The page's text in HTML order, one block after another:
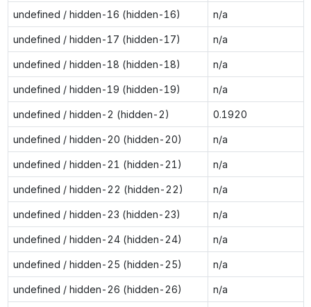
undefined / hidden-16 (hidden-16) n/a
undefined / hidden-17 (hidden-17) n/a
undefined / hidden-18 (hidden-18) n/a
undefined / hidden-19 (hidden-19) n/a
undefined / hidden-2 (hidden-2) 0.1920
undefined / hidden-20 (hidden-20) n/a
undefined / hidden-21 (hidden-21) n/a
undefined / hidden-22 (hidden-22) n/a
undefined / hidden-23 (hidden-23) n/a
undefined / hidden-24 (hidden-24) n/a
undefined / hidden-25 (hidden-25) n/a
undefined / hidden-26 (hidden-26) n/a